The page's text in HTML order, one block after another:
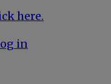
here.
in